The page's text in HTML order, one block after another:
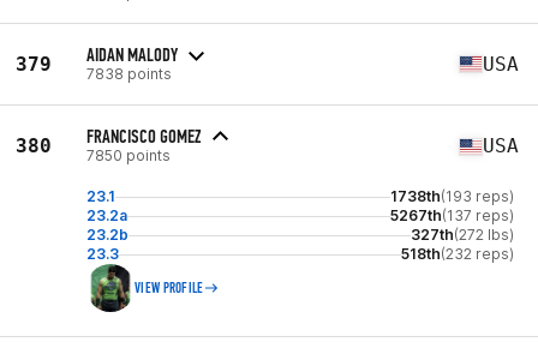
379 AIDAN MALODY
7838 points USA
380 FRANCISCO GOMEZ
7850 points USA
23.1 1738th(193 reps)
23.2a
5267th(137 reps)
23.2b
327th(272 lbs)
23.3
518th(232 reps)
VIEW PROFILE